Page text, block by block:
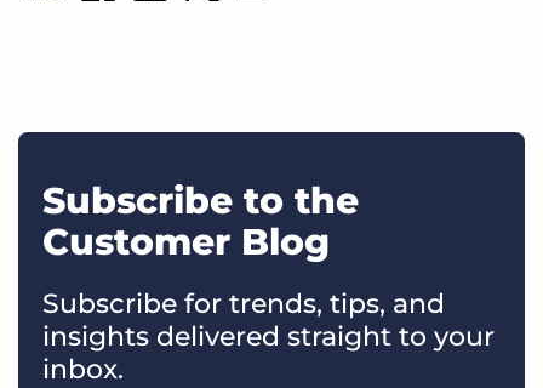
Subscribe to the
Customer Blog
Subscribe for trends, tips, and
insights delivered straight to your
inbox.